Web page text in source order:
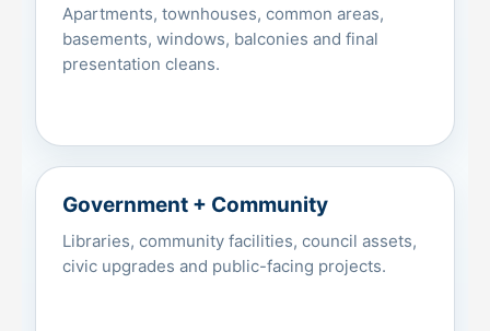
Apartments, townhouses, common areas,
basements, windows, balconies and final
presentation cleans.
Government + Community
Libraries, community facilities, council assets,
civic upgrades and public-facing projects.